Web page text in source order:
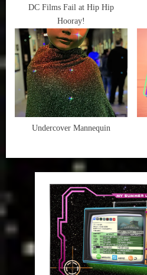
DC Films Fail at Hip Hip
Hooray!
Undercover Mannequin